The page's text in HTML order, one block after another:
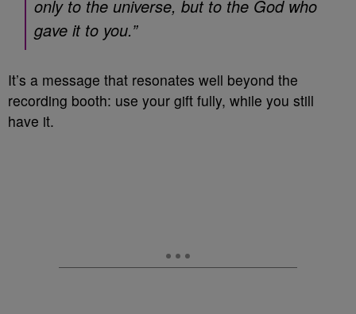
only to the universe, but to the God who
gave it to you.”
It’s a message that resonates well beyond the
recording booth: use your gift fully, while you still
have it.